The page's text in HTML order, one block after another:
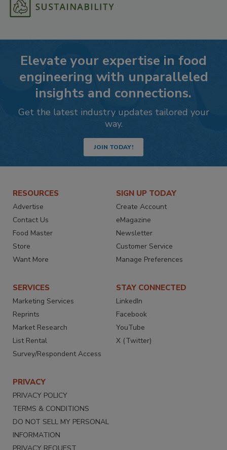
Elevate your expertise in food
engineering with unparalleled
insights and connections.
Get the latest industry updates tailored your
way.
JOIN TODAY!
RESOURCES
Advertise
Contact Us
Food Master
Store
Want More
SIGN UP TODAY
Create Account
eMagazine
Newsletter
Customer Service
Manage Preferences
SERVICES
Marketing Services
Reprints
Market Research
List Rental
Survey/Respondent Access
STAY CONNECTED
LinkedIn
Facebook
YouTube
X (Twitter)
PRIVACY
PRIVACY POLICY
TERMS & CONDITIONS
DO NOT SELL MY PERSONAL
INFORMATION
PRIVACY REQUEST